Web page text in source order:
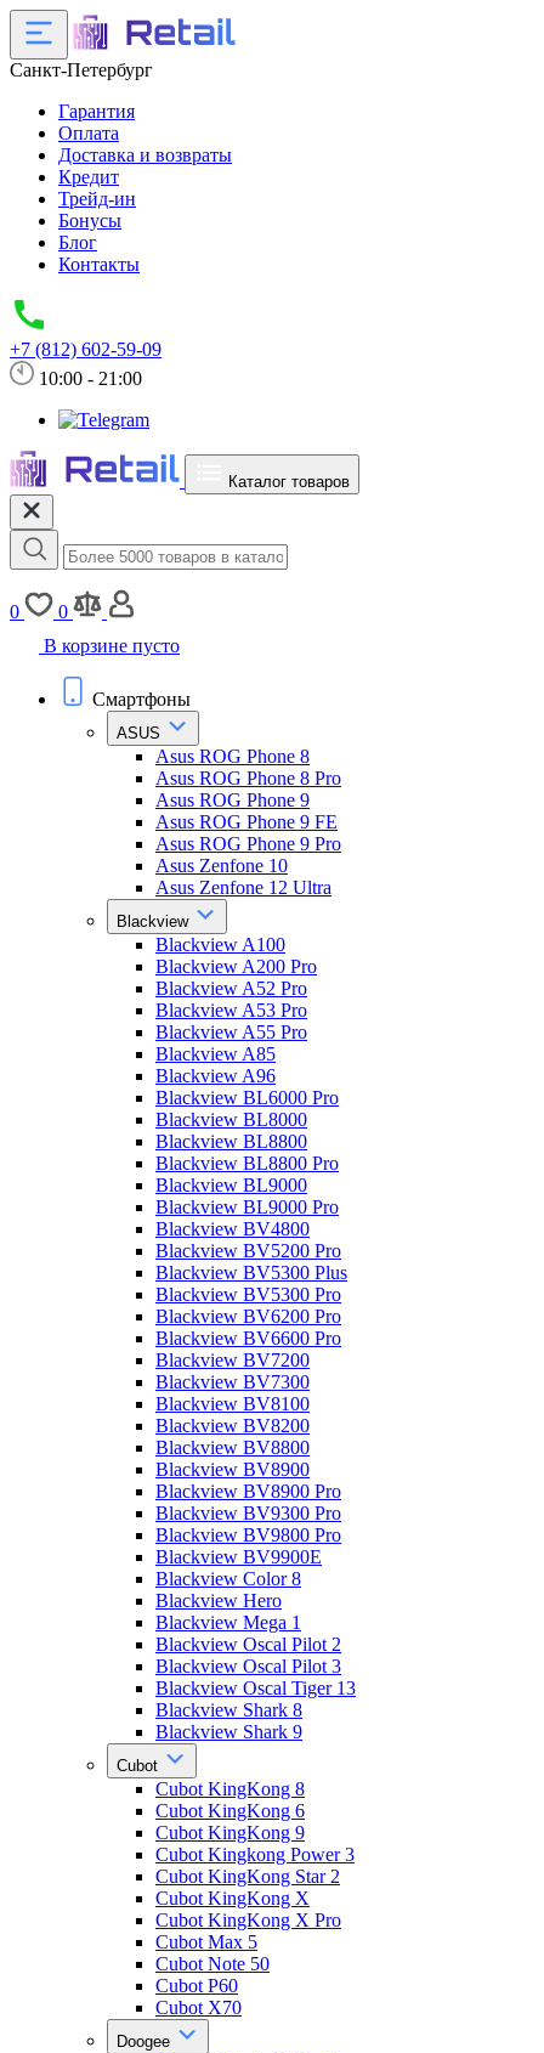
Санкт-Петербург
Гарантия
Оплата
Доставка и возвраты
Кредит
Трейд-ин
Бонусы
Блог
Контакты
+7 (812) 602-59-09
10:00 - 21:00
Каталог товаров
0
0
В корзине пусто
Смартфоны
ASUS
Asus ROG Phone 8
Asus ROG Phone 8 Pro
Asus ROG Phone 9
Asus ROG Phone 9 FE
Asus ROG Phone 9 Pro
Asus Zenfone 10
Asus Zenfone 12 Ultra
Blackview
Blackview A100
Blackview A200 Pro
Blackview A52 Pro
Blackview A53 Pro
Blackview A55 Pro
Blackview A85
Blackview A96
Blackview BL6000 Pro
Blackview BL8000
Blackview BL8800
Blackview BL8800 Pro
Blackview BL9000
Blackview BL9000 Pro
Blackview BV4800
Blackview BV5200 Pro
Blackview BV5300 Plus
Blackview BV5300 Pro
Blackview BV6200 Pro
Blackview BV6600 Pro
Blackview BV7200
Blackview BV7300
Blackview BV8100
Blackview BV8200
Blackview BV8800
Blackview BV8900
Blackview BV8900 Pro
Blackview BV9300 Pro
Blackview BV9800 Pro
Blackview BV9900E
Blackview Color 8
Blackview Hero
Blackview Mega 1
Blackview Oscal Pilot 2
Blackview Oscal Pilot 3
Blackview Oscal Tiger 13
Blackview Shark 8
Blackview Shark 9
Cubot
Cubot KingKong 8
Cubot KingKong 6
Cubot KingKong 9
Cubot Kingkong Power 3
Cubot KingKong Star 2
Cubot KingKong X
Cubot KingKong X Pro
Cubot Max 5
Cubot Note 50
Cubot P60
Cubot X70
Doogee